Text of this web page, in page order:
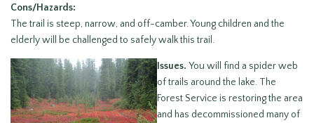
Cons/Hazards:
The trail is steep, narrow, and off-camber. Young children and the
elderly will be challenged to safely walk this trail.
Issues. You will find a spider web
of trails around the lake. The
Forest Service is restoring the area
and has decommissioned many of